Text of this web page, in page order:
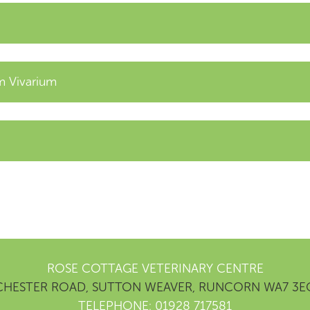
Vivarium
ROSE COTTAGE VETERINARY CENTRE
ROAD, SUTTON WEAVER, RUNCORN WA7
TELEPHONE: 01928 717581